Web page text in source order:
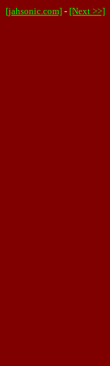
[jahsonic.com] - [Next >>]